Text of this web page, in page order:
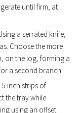
until firm, at
a serrated knife,
Choose the more
on the log, forming a
a second branch.
inch strips of
the tray while
using an offset